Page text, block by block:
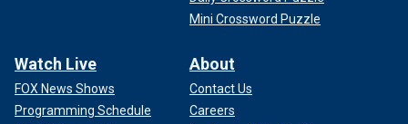
Mini Crossword Puzzle
Watch Live
FOX News Shows
Programming Schedule
About
Contact Us
Careers